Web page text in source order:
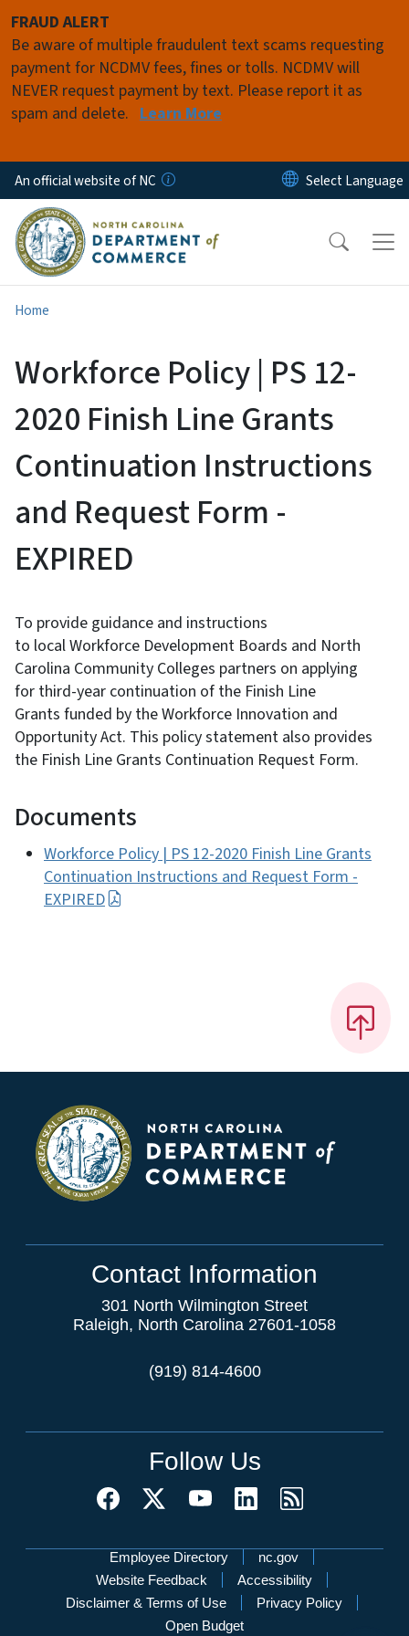
FRAUD ALERT
Be aware of multiple fraudulent text scams requesting
payment for NCDMV fees, fines or tolls. NCDMV will
NEVER request payment by text. Please report it as
spam and delete. Learn More
An official website of NC
Home
Workforce Policy | PS 12-
2020 Finish Line Grants
Continuation Instructions
and Request Form -
EXPIRED
To provide guidance and instructions
to local Workforce Development Boards and North
Carolina Community Colleges partners on applying
for third-year continuation of the Finish Line
Grants funded by the Workforce Innovation and
Opportunity Act. This policy statement also provides
the Finish Line Grants Continuation Request Form.
Documents
Workforce Policy | PS 12-2020 Finish Line Grants
Continuation Instructions and Request Form -
EXPIRED
Contact Information
301 North Wilmington Street
Raleigh, North Carolina 27601-1058
(919) 814-4600
Follow Us
Network Menu
Employee Directory
nc.gov
Website Feedback
Accessibility
Disclaimer & Terms of Use
Privacy Policy
Open Budget